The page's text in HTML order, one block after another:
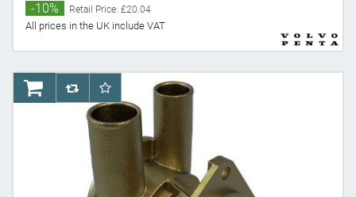
-10% Retail Price: £20.04
All prices in the UK include VAT
AddToCartAddToCompareList
AddToWishlist